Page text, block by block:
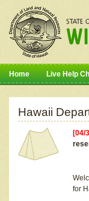
Home Live Help
Hawaii
for